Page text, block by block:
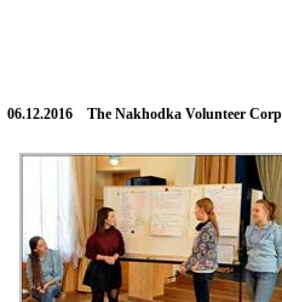
06.12.2016 The Nakhodka Volunteer